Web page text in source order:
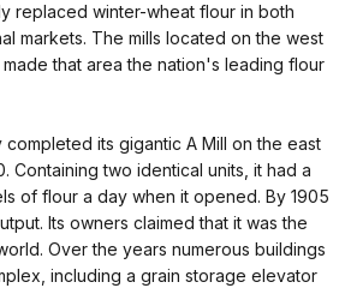
replaced winter-wheat flour in both
markets. The mills located on the west
that area the nation's leading flour
completed its gigantic A Mill on the east
Containing two identical units, it had a
of flour a day when it opened. By 1905
Its owners claimed that it was the
Over the years numerous buildings
including a grain storage elevator